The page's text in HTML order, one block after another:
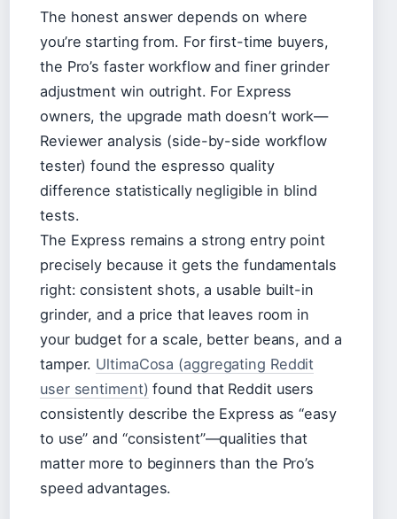
The honest answer depends on where
you’re starting from. For first-time buyers,
the Pro’s faster workflow and finer grinder
adjustment win outright. For Express
owners, the upgrade math doesn’t work—
Reviewer analysis (side-by-side workflow
tester) found the espresso quality
difference statistically negligible in blind
tests.
The Express remains a strong entry point
precisely because it gets the fundamentals
right: consistent shots, a usable built-in
grinder, and a price that leaves room in
your budget for a scale, better beans, and a
tamper. UltimaCosa (aggregating Reddit
user sentiment) found that Reddit users
consistently describe the Express as “easy
to use” and “consistent”—qualities that
matter more to beginners than the Pro’s
speed advantages.